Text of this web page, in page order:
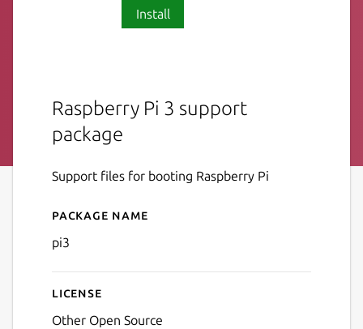
Install
Raspberry Pi 3 support
package
Support files for booting Raspberry Pi
Details for pi3
Package name
pi3
License
Other Open Source